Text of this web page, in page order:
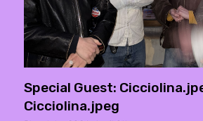
Special Guest:
Cicciolina.jpeg